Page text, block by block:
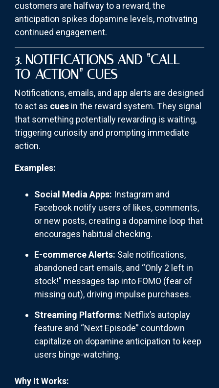
customers are halfway to a reward, the
anticipation spikes dopamine levels, motivating
continued engagement.
3. NOTIFICATIONS AND “CALL-
TO-ACTION” CUES
Notifications, emails, and app alerts are designed
to act as cues in the reward system. They signal
that something potentially rewarding is waiting,
triggering curiosity and prompting immediate
action.
Examples:
Social Media Apps: Instagram and
Facebook notify users of likes, comments,
or new posts, creating a dopamine loop that
encourages habitual checking.
E-commerce Alerts: Sale notifications,
abandoned cart emails, and “Only 2 left in
stock!” messages tap into FOMO (fear of
missing out), driving impulse purchases.
Streaming Platforms: Netflix’s autoplay
feature and “Next Episode” countdown
capitalize on dopamine anticipation to keep
users binge-watching.
Why It Works: